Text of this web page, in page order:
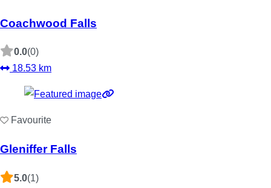
Coachwood Falls
0.0(0)
18.53 km
Favourite
Gleniffer Falls
5.0(1)